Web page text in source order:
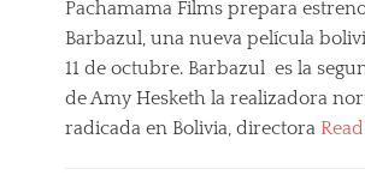
o
m
a
n
e
,
B
l
e
b
Pachamama Films prepara
Barbazul, una nueva película
11 de octubre. Barbazul es la
de Amy Hesketh la realizadora
radicada en Bolivia, directora